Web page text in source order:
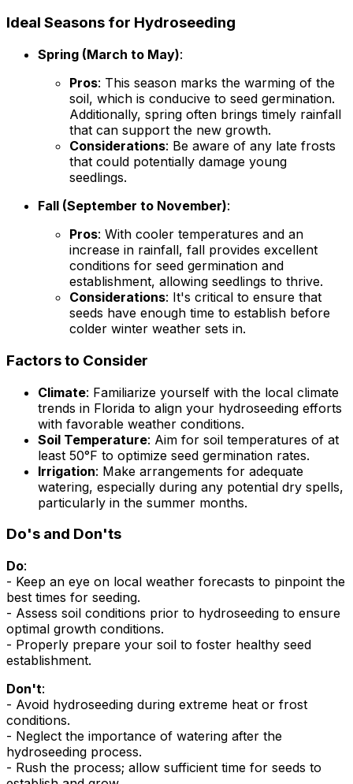
Ideal Seasons for Hydroseeding
Spring (March to May):
Pros: This season marks the warming of the
soil, which is conducive to seed germination.
Additionally, spring often brings timely rainfall
that can support the new growth.
Considerations: Be aware of any late frosts
that could potentially damage young
seedlings.
Fall (September to November):
Pros: With cooler temperatures and an
increase in rainfall, fall provides excellent
conditions for seed germination and
establishment, allowing seedlings to thrive.
Considerations: It's critical to ensure that
seeds have enough time to establish before
colder winter weather sets in.
Factors to Consider
Climate: Familiarize yourself with the local climate
trends in Florida to align your hydroseeding efforts
with favorable weather conditions.
Soil Temperature: Aim for soil temperatures of at
least 50°F to optimize seed germination rates.
Irrigation: Make arrangements for adequate
watering, especially during any potential dry spells,
particularly in the summer months.
Do's and Don'ts
Do:
- Keep an eye on local weather forecasts to pinpoint the
best times for seeding.
- Assess soil conditions prior to hydroseeding to ensure
optimal growth conditions.
- Properly prepare your soil to foster healthy seed
establishment.
Don't:
- Avoid hydroseeding during extreme heat or frost
conditions.
- Neglect the importance of watering after the
hydroseeding process.
- Rush the process; allow sufficient time for seeds to